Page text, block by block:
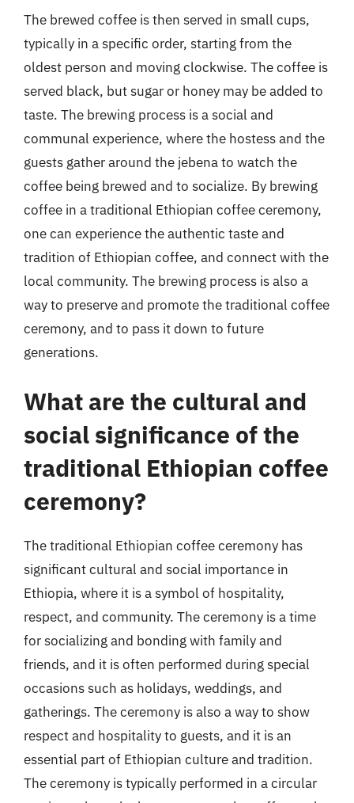
The brewed coffee is then served in small cups,
typically in a specific order, starting from the
oldest person and moving clockwise. The coffee is
served black, but sugar or honey may be added to
taste. The brewing process is a social and
communal experience, where the hostess and the
guests gather around the jebena to watch the
coffee being brewed and to socialize. By brewing
coffee in a traditional Ethiopian coffee ceremony,
one can experience the authentic taste and
tradition of Ethiopian coffee, and connect with the
local community. The brewing process is also a
way to preserve and promote the traditional coffee
ceremony, and to pass it down to future
generations.
What are the cultural and
social significance of the
traditional Ethiopian coffee
ceremony?
The traditional Ethiopian coffee ceremony has
significant cultural and social importance in
Ethiopia, where it is a symbol of hospitality,
respect, and community. The ceremony is a time
for socializing and bonding with family and
friends, and it is often performed during special
occasions such as holidays, weddings, and
gatherings. The ceremony is also a way to show
respect and hospitality to guests, and it is an
essential part of Ethiopian culture and tradition.
The ceremony is typically performed in a circular